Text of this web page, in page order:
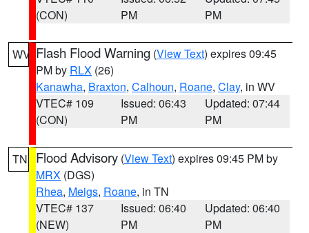
(CON)
PM
PM
WV Flash Flood Warning (View Text) expires 09:45
PM by RLX (26)
Kanawha, Braxton, Calhoun, Roane, Clay, in WV
VTEC# 109
(CON)
Issued: 06:43
PM
Updated: 07:44
PM
TN Flood Advisory (View Text) expires 09:45 PM by
MRX (DGS)
Rhea, Meigs, Roane, in TN
VTEC# 137
(NEW)
Issued: 06:40
PM
Updated: 06:40
PM